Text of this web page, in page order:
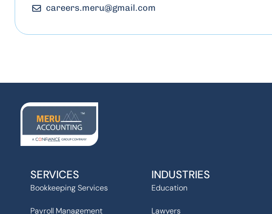
careers.meru@gmail.com
SERVICES
Bookkeeping Services
Payroll Management
INDUSTRIES
Education
Lawyers